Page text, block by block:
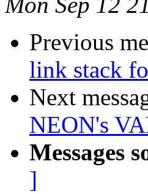
Previous
link stack
Next
NEON's
Messages
]